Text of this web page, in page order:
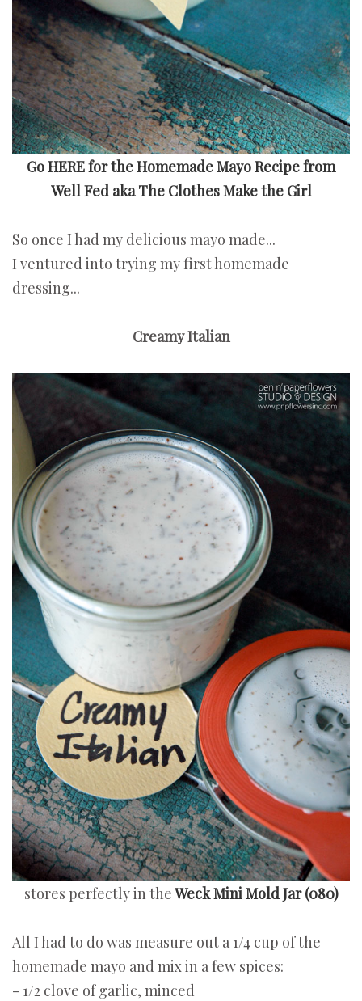
Go HERE for the Homemade Mayo Recipe from
Well Fedaka The Clothes Make the Girl
So once I had my delicious mayo made...
I ventured into trying my first homemade
dressing...
Creamy Italian
stores perfectly in theWeck Mini Mold Jar (080)
All I had to do was measure out a 1/4 cup of the
homemade mayo and mix in a few spices:
- 1/2 clove of garlic, minced